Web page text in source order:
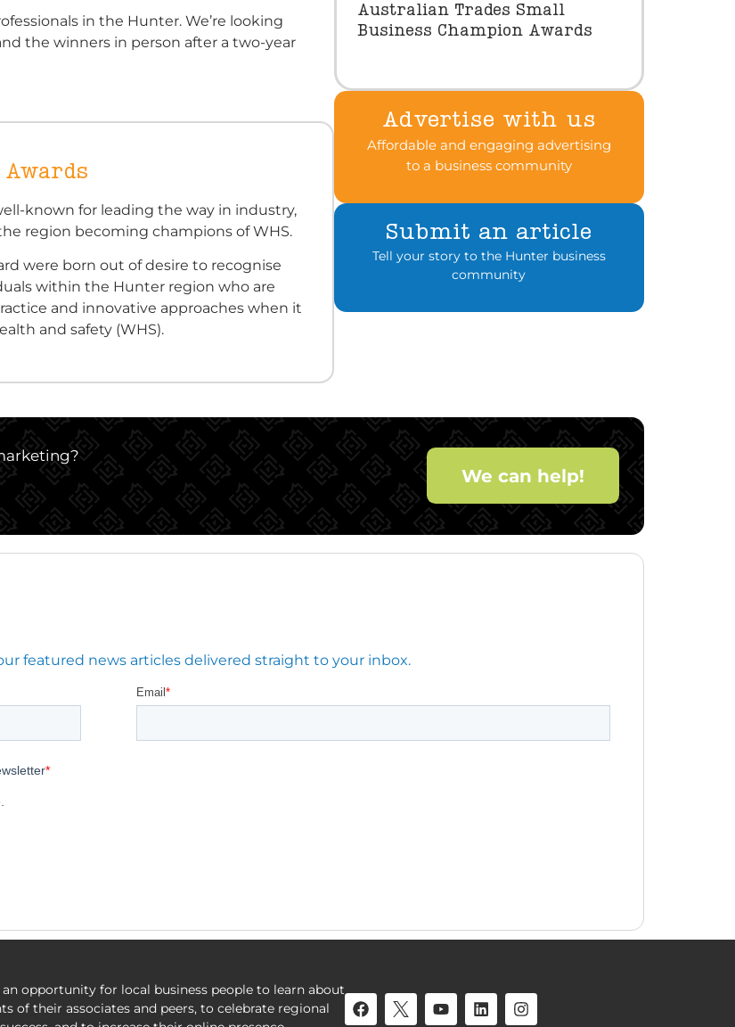
in the Hunter. We’re looking
the winners in person after a two-year
known for leading the way in industry,
region becoming champions of WHS.
were born out of desire to recognise
within the Hunter region who are
and innovative approaches when it
and safety (WHS).
Australian Trades Small
Business Champion Awards
Advertise with us
Affordable and engaging advertising
to a business community
Submit an article
Tell your story to the Hunter business
community
We can help!
featured news articles delivered straight to your inbox.
opportunity for local business people to learn about
of their associates and peers, to celebrate regional